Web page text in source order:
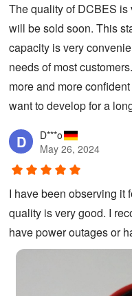
The quality of DCBES
will be sold soon. This
capacity is very
needs of most
more and more
want to develop for a
D
D***o
May 26, 2024
I have been observing it
quality is very good. I
have power outages or